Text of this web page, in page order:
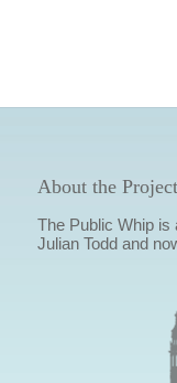
About the Project
The Public Whip is
Julian Todd and